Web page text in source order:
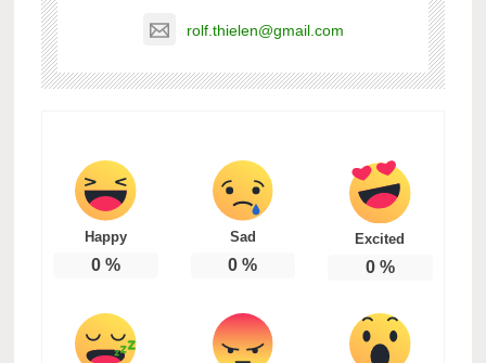
rolf.thielen@gmail.com
Happy
0 %
Sad
0 %
Excited
0%